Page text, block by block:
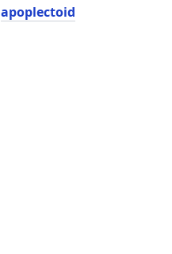
apoplectoid